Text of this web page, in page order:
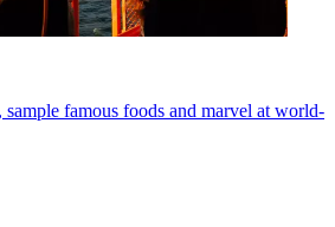
sample famous foods and marvel at world-